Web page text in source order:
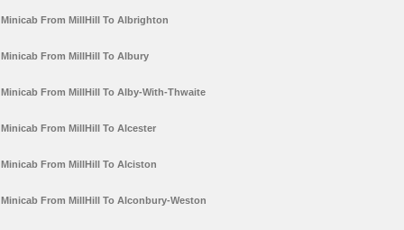
Minicab From MillHill To Albrighton
Minicab From MillHill To Albury
Minicab From MillHill To Alby-With-Thwaite
Minicab From MillHill To Alcester
Minicab From MillHill To Alciston
Minicab From MillHill To Alconbury-Weston